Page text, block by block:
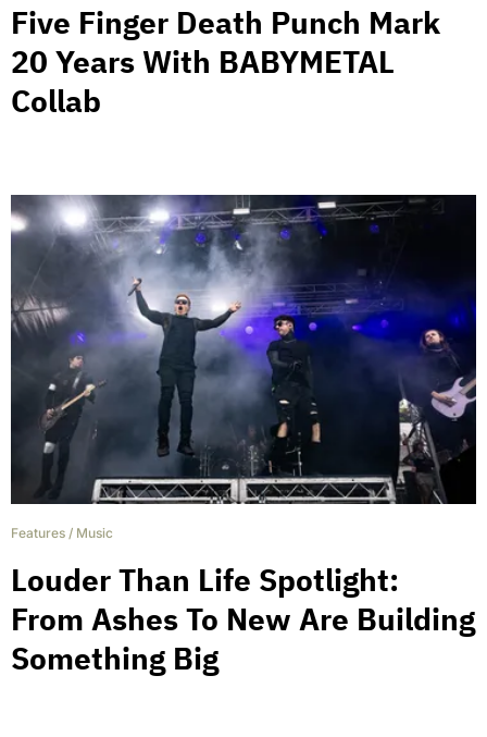
Five Finger Death Punch Mark
20 Years With BABYMETAL
Collab
Features / Music
Louder Than Life Spotlight:
From Ashes To New Are Building
Something Big